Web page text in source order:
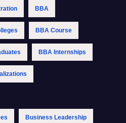
BBA
BBA Course
BBA Internships
Business Leadership